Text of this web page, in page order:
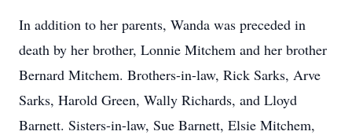
In addition to her parents, Wanda was preceded in
death by her brother, Lonnie Mitchem and her brother
Bernard Mitchem. Brothers-in-law, Rick Sarks, Arve
Sarks, Harold Green, Wally Richards, and Lloyd
Barnett. Sisters-in-law, Sue Barnett, Elsie Mitchem,